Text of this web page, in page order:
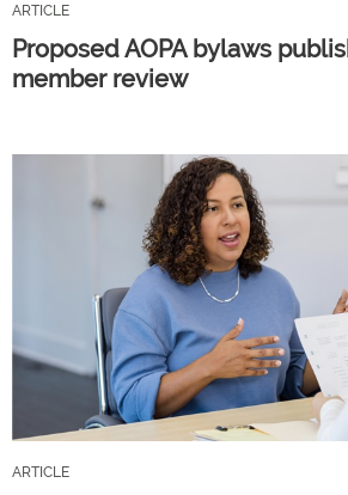
ARTICLE
Proposed AOPA bylaws
member review
ARTICLE